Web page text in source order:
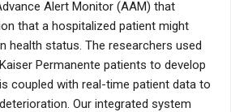
Alert Monitor (AAM) that
that a hospitalized patient might
health status. The researchers used
Permanente patients to develop
coupled with real-time patient data to
Our integrated system